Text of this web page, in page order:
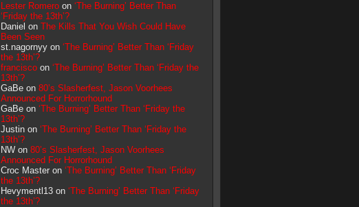
Lester Romero on ‘The Burning’ Better Than
‘Friday the 13th’?
Daniel on The Kills That You Wish Could Have
Been Seen
st.nagornyy on ‘The Burning’ Better Than ‘Friday
the 13th’?
francisco on ‘The Burning’ Better Than ‘Friday the
13th’?
GaBe on 80’s Slasherfest, Jason Voorhees
Announced For Horrorhound
GaBe on ‘The Burning’ Better Than ‘Friday the
13th’?
Justin on ‘The Burning’ Better Than ‘Friday the
13th’?
NW on 80’s Slasherfest, Jason Voorhees
Announced For Horrorhound
Croc Master on ‘The Burning’ Better Than ‘Friday
the 13th’?
Hevymentl13 on ‘The Burning’ Better Than ‘Friday
the 13th’?